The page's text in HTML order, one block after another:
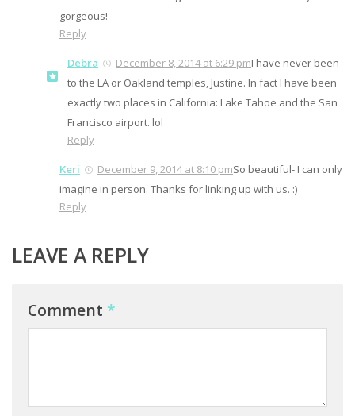
gorgeous!
Reply
Debra December 8, 2014 at 6:29 pmI have never been
to the LA or Oakland temples, Justine. In fact I have been
exactly two places in California: Lake Tahoe and the San
Francisco airport. lol
Reply
Keri December 9, 2014 at 8:10 pmSo beautiful- I can only
imagine in person. Thanks for linking up with us. :)
Reply
LEAVE A REPLY
Comment *